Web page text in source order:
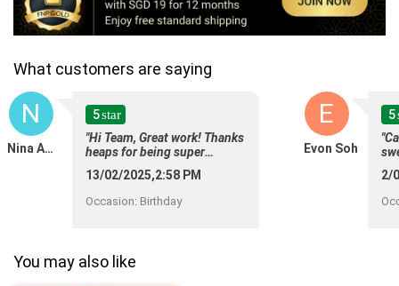
What customers are saying
N
Nina Amerasinghe
5star
"Hi Team, Great work! Thanks
heaps for being super
order to my Sister in Law for
her birthday! Loved the
consistency of updates and
happy I found your website
13/02/2025,2:58 PM
Occasion: Birthday
E
Evon Soh
5
2/
You may also like